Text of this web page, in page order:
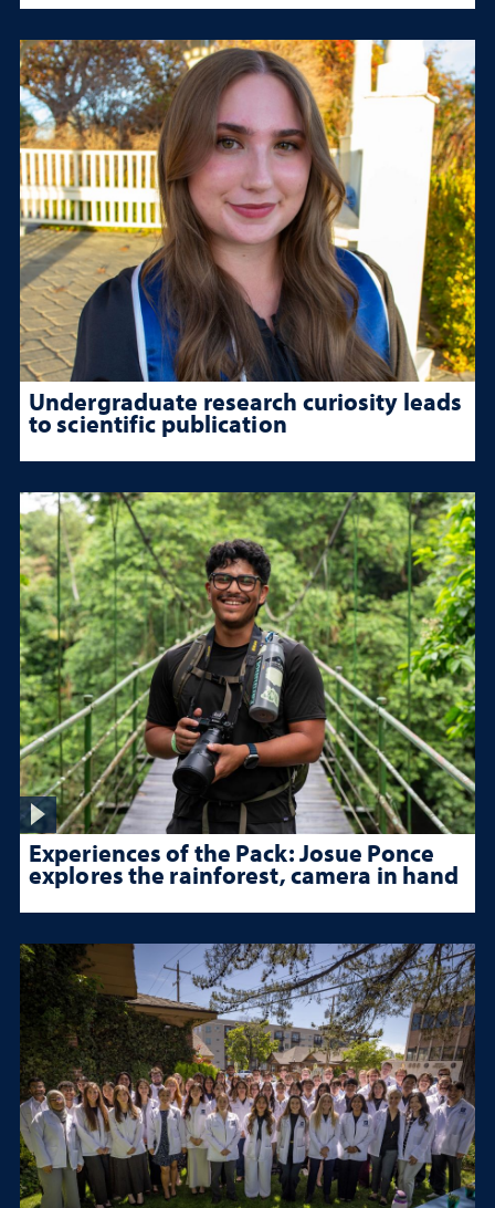
Undergraduate research curiosity leads
to scientific publication
Experiences of the Pack: Josue Ponce
explores the rainforest, camera in hand